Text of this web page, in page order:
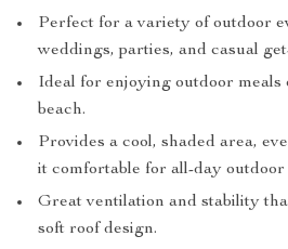
Perfect for a variety of outdoor
weddings, parties, and casual
Ideal for enjoying outdoor meals
beach.
Provides a cool, shaded area,
it comfortable for all-day outdoor
Great ventilation and stability
soft roof design.